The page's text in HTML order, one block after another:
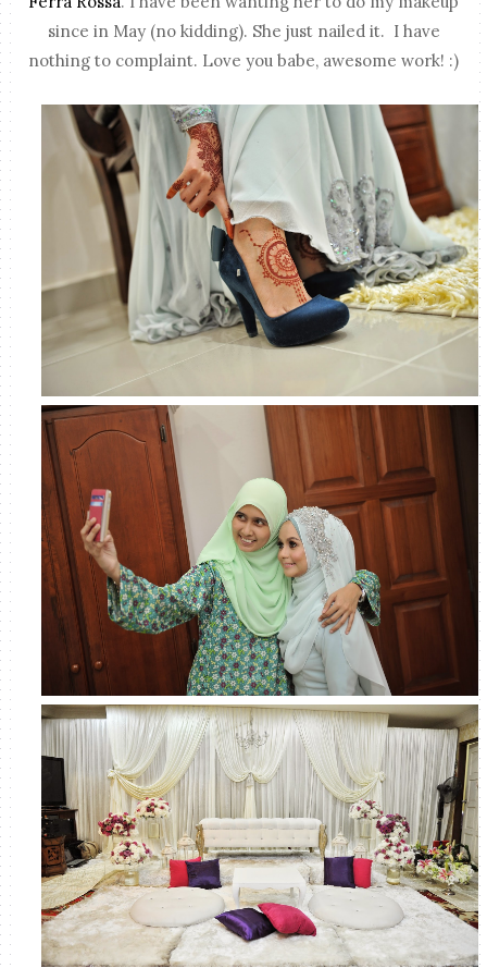
since in May (no kidding). She just nailed it. I have
nothing to complaint. Love you babe, awesome work! :)